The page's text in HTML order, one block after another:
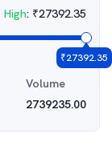
High: ₹27392.35
₹27392.35
Volume
2739235.00